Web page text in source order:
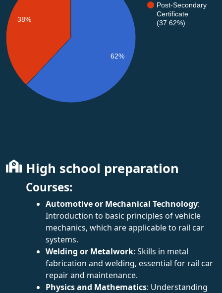
Post-Secondary
Certificate
(37.62%)
38%
62%
High school preparation
Courses:
Automotive or Mechanical Technology:
Introduction to basic principles of vehicle
mechanics, which are applicable to rail car
systems.
Welding or Metalwork: Skills in metal
fabrication and welding, essential for rail car
repair and maintenance.
Physics and Mathematics: Understanding